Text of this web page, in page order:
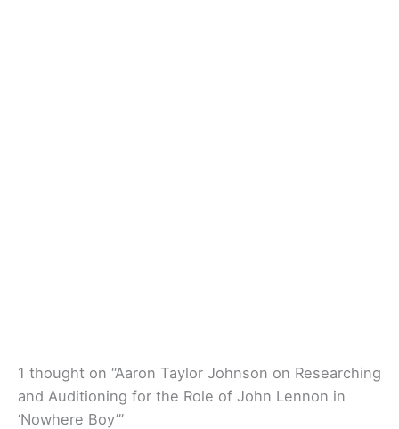
1 thought on “Aaron Taylor Johnson on Researching
and Auditioning for the Role of John Lennon in
‘Nowhere Boy’”